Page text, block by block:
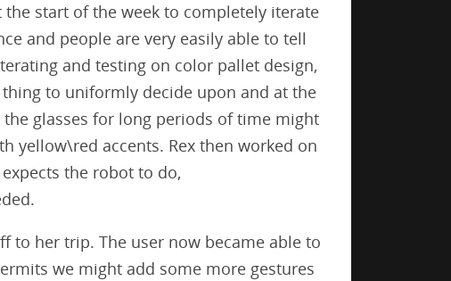
start of the week to completely iterate
and people are very easily able to tell
and testing on color pallet design,
to uniformly decide upon and at the
glasses for long periods of time might
yellow\red accents. Rex then worked on
the robot to do,
to her trip. The user now became able to
we might add some more gestures